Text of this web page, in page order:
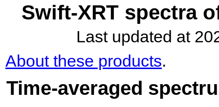
Swift-XRT spectra
Last updated at
About these products.
Time-averaged